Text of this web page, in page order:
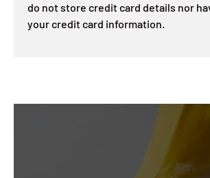
do not store credit card details nor
your credit card information.